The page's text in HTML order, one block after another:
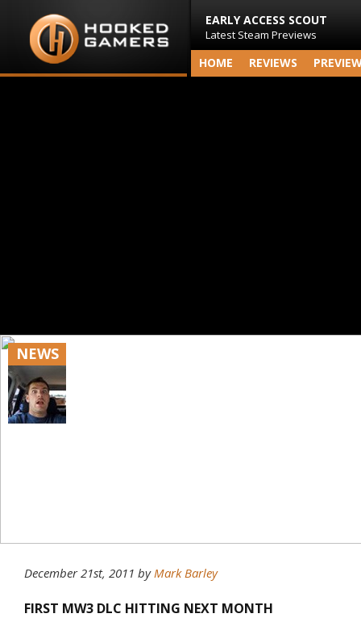
EARLY ACCESS SCOUT
Latest Steam Previews
HOME REVIEWS
NEWS
December 21st, 2011 byMark Barley
FIRST MW3 DLC HITTING NEXT MONTH